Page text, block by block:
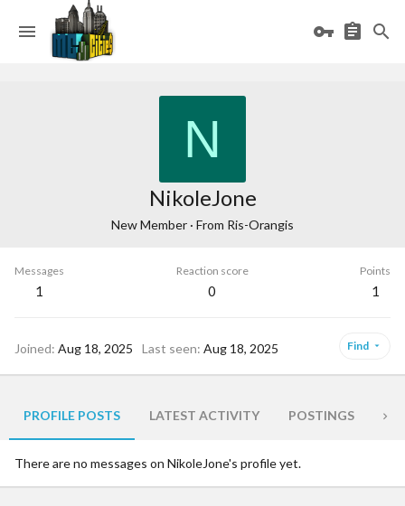
N
NikoleJone
New Member · From Ris-Orangis
Messages
1
Reaction score
0
Points
1
Joined Aug 18, 2025 Last seen Aug 18, 2025 Find
PROFILE POSTS LATEST ACTIVITY POSTINGS
There are no messages on NikoleJone's profile yet.